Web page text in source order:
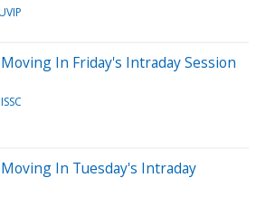
In Friday's Intraday Session
ISSC
In Tuesday's Intraday